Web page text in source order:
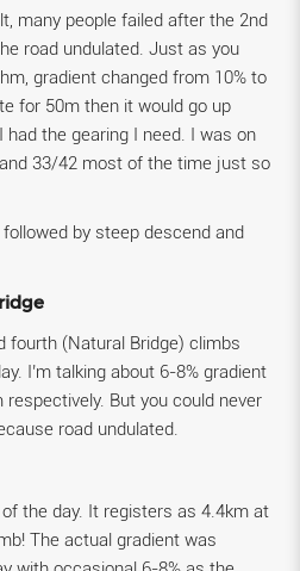
many people failed after the 2nd
road undulated. Just as you
gradient changed from 10% to
for 50m then it would go up
had the gearing I need. I was on
33/42 most of the time just so
by steep descend and
fourth (Natural Bridge) climbs
I’m talking about 6-8% gradient
But you could never
road undulated.
the day. It registers as 4.4km at
The actual gradient was